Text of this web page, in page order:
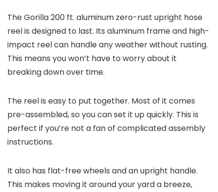
The Gorilla 200 ft. aluminum zero-rust upright hose
reel is designed to last. Its aluminum frame and high-
impact reel can handle any weather without rusting.
This means you won’t have to worry about it
breaking down over time.
The reel is easy to put together. Most of it comes
pre-assembled, so you can set it up quickly. This is
perfect if you’re not a fan of complicated assembly
instructions.
It also has flat-free wheels and an upright handle.
This makes moving it around your yard a breeze,